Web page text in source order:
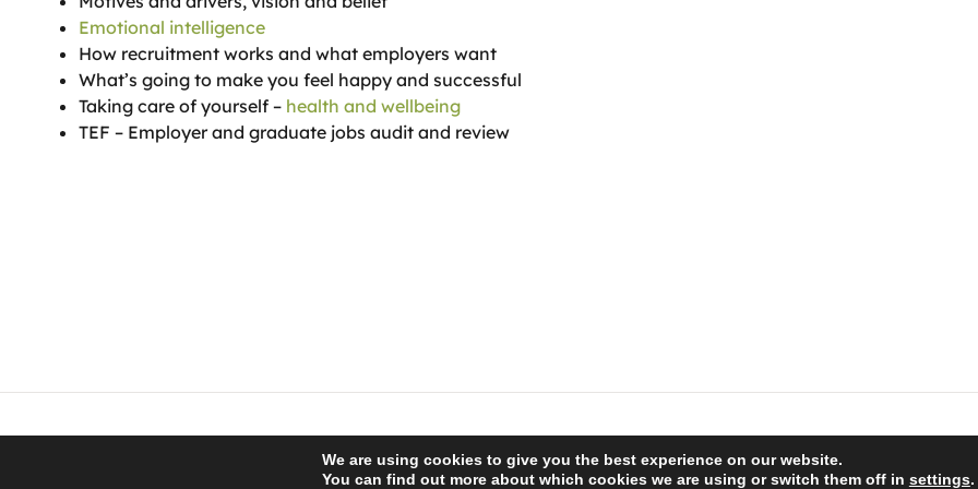
Emotional intelligence
How recruitment works and what employers want
What’s going to make you feel happy and successful
Taking care of yourself – health and wellbeing
TEF – Employer and graduate jobs audit and review
We are using cookies to give you the best experience on our website.
You can find out more about which cookies we are using or switch them off in settings.